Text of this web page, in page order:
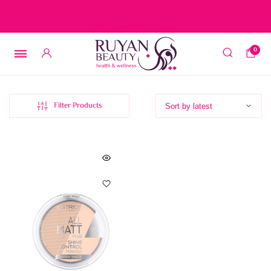
0
Filter Products